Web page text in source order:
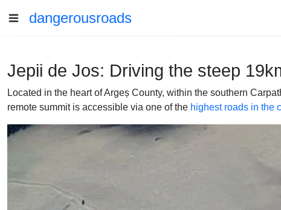
dangerousroads
Jepii de Jos: Driving the steep
Located in the heart of Argeș County, within the southern
remote summit is accessible via one of the highest roads in the